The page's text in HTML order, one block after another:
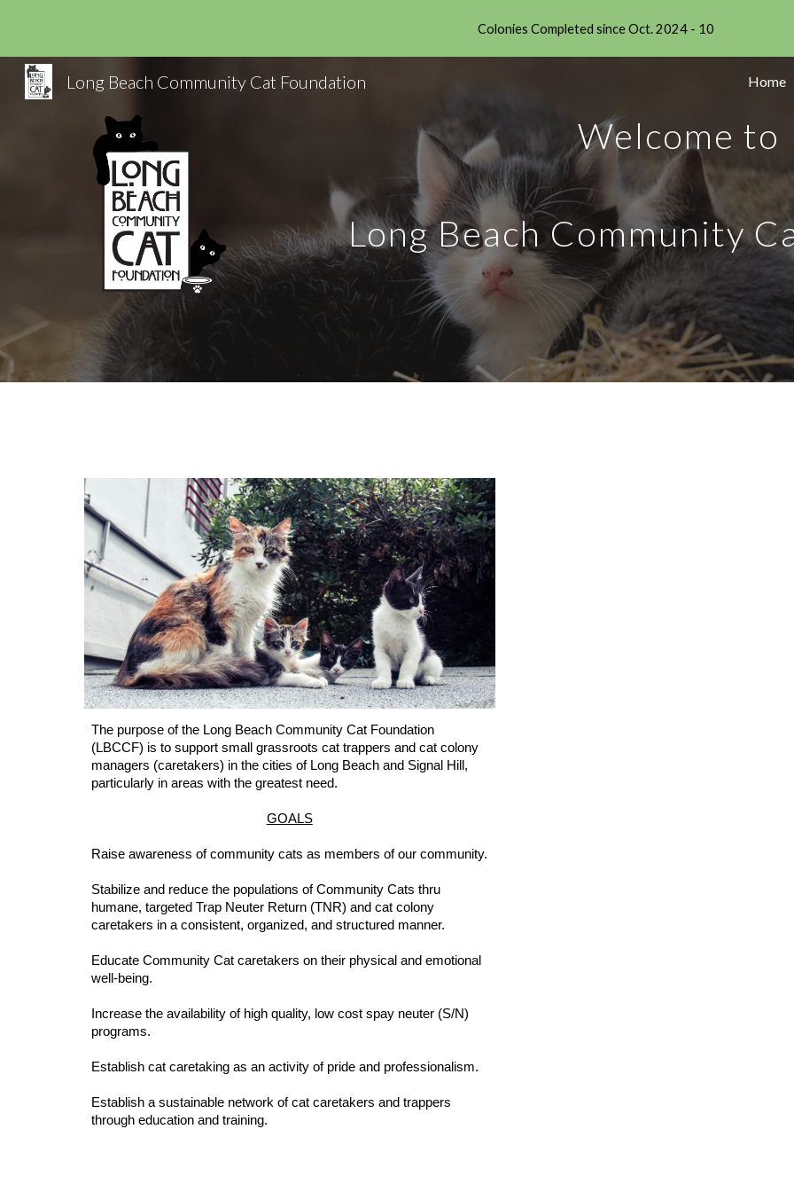
Skip to main content Skip to
Colonies Completed since Oct. 2024 - 10
Long Beach Community Cat Foundation Home
Welcome to
Long Beach Community
The purpose of the Long Beach Community Cat Foundation
(LBCCF) is to support small grassroots cat trappers and cat colony
managers (caretakers) in the cities of Long Beach and Signal Hill,
particularly in areas with the greatest need.
GOALS
Raise awareness of community cats as members of our community.
Stabilize and reduce the populations of Community Cats thru
humane, targeted Trap Neuter Return (TNR) and cat colony
caretakers in a consistent, organized, and structured manner.
Educate Community Cat caretakers on their physical and emotional
well-being.
Increase the availability of high quality, low cost spay neuter (S/N)
programs.
Establish cat caretaking as an activity of pride and professionalism.
Establish a sustainable network of cat caretakers and trappers
through education and training.